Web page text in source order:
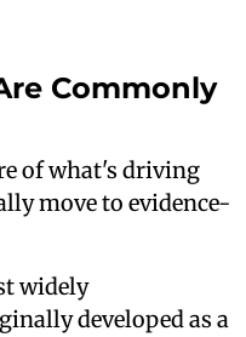
Commonly
of what's driving
move to evidence-
widely
developed as a